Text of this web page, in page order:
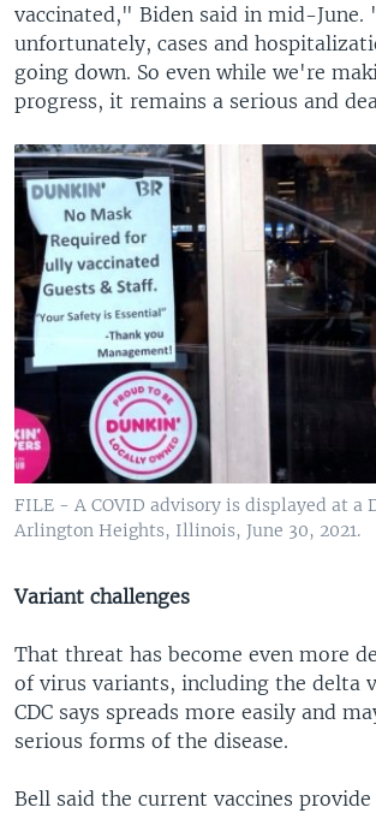
vaccinated," Biden said in mid-June.
unfortunately, cases and
going down. So even while we're
progress, it remains a serious and
FILE - A COVID advisory is displayed at a
Arlington Heights, Illinois, June 30, 2021.
Variant challenges
That threat has become even more
of virus variants, including the delta
CDC says spreads more easily and
serious forms of the disease.
Bell said the current vaccines